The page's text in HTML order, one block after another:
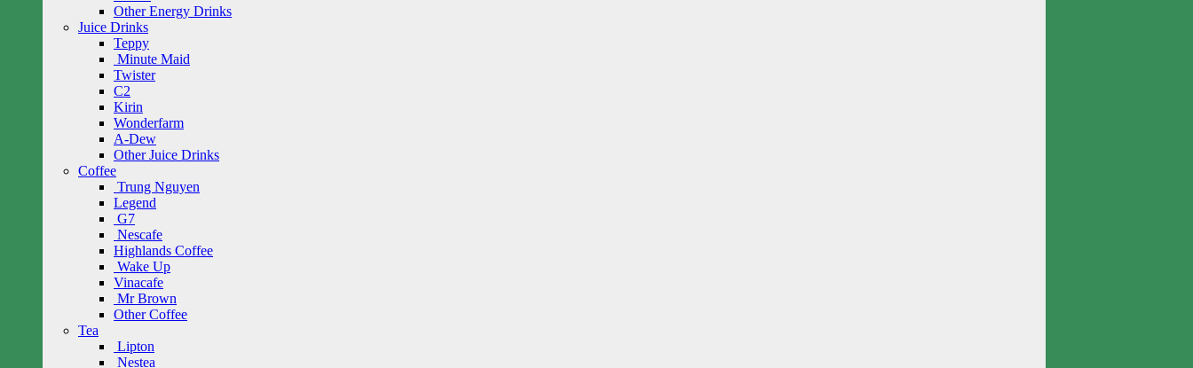
Other Energy Drinks
Juice Drinks
Teppy
Minute Maid
Twister
C2
Kirin
Wonderfarm
A-Dew
Other Juice Drinks
Coffee
Trung Nguyen
Legend
G7
Nescafe
Highlands Coffee
Wake Up
Vinacafe
Mr Brown
Other Coffee
Tea
Lipton
Nestea